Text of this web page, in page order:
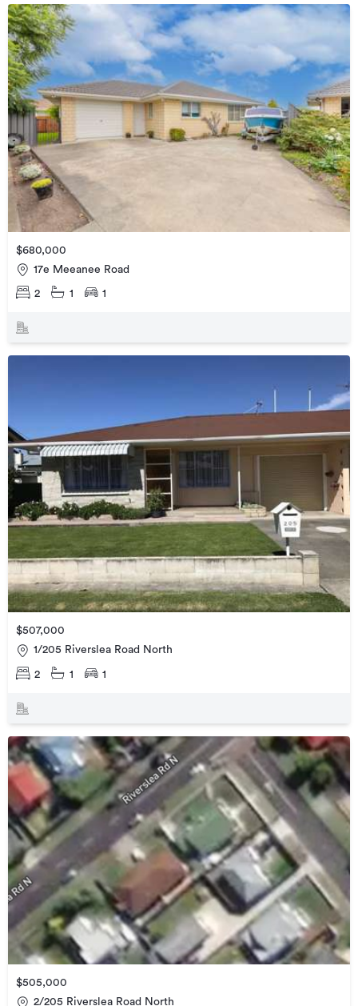
$680,000
17e Meeanee Road
2 1 1
$507,000
1/205 Riverslea Road North
2 1 1
$505,000
2/205 Riverslea Road North